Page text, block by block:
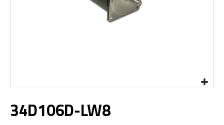
to
the
34D106D-LW8